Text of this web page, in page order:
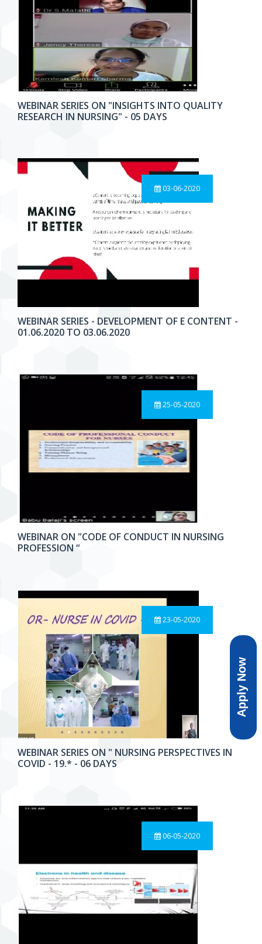
Apply Now
WEBINAR SERIES ON "INSIGHTS INTO QUALITY
RESEARCH IN NURSING" - 05 DAYS
03-06-2020
WEBINAR SERIES - DEVELOPMENT OF E CONTENT -
01.06.2020 TO 03.06.2020
25-05-2020
WEBINAR ON "CODE OF CONDUCT IN NURSING
PROFESSION “
23-05-2020
WEBINAR SERIES ON " NURSING PERSPECTIVES IN
COVID - 19.* - 06 DAYS
06-05-2020